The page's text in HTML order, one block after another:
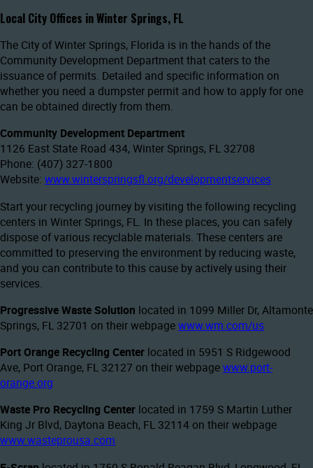
Local City Offices in Winter Springs, FL
The City of Winter Springs, Florida is in the hands of the
Community Development Department that caters to the
issuance of permits. Detailed and specific information on
whether you need a dumpster permit and how to apply for one
can be obtained directly from them.
Community Development Department
1126 East State Road 434, Winter Springs, FL 32708
Phone: (407) 327-1800
Website: www.winterspringsfl.org/developmentservices
Start your recycling journey by visiting the following recycling
centers in Winter Springs, FL. In these places, you can safely
dispose of various recyclable materials. These centers are
committed to preserving the environment by reducing waste,
and you can contribute to this cause by actively using their
services.
Progressive Waste Solution located in 1099 Miller Dr, Altamonte
Springs, FL 32701 on their webpagewww.wm.com/us
Port Orange Recycling Center located in 5951 S Ridgewood
Ave, Port Orange, FL 32127 on their webpagewww.port-
orange.org
Waste Pro Recycling Center located in 1759 S Martin Luther
King Jr Blvd, Daytona Beach, FL 32114 on their webpage
www.wasteprousa.com